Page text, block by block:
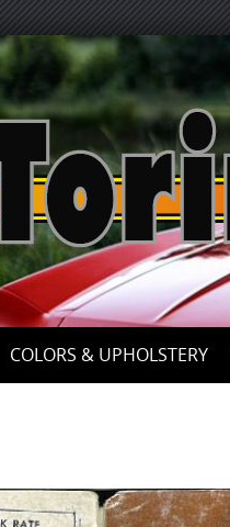
Skip
to
content
COLORS & UPHOLSTERY